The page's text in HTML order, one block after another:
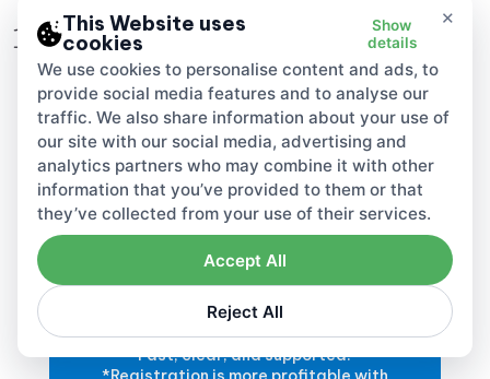
4
Go global responsibly!
EPR registration in 28 countries.
Fast, clear, and supported.
×
This Website uses
cookies
Show
details
We use cookies to personalise content and ads, to
provide social media features and to analyse our
traffic. We also share information about your use of
our site with our social media, advertising and
analytics partners who may combine it with other
information that you’ve provided to them or that
they’ve collected from your use of their services.
Reject All
Accept All